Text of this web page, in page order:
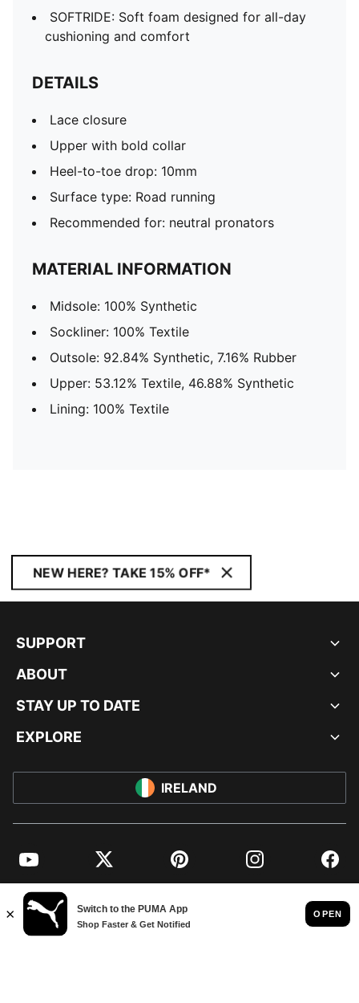
SOFTRIDE: Soft foam designed for all-day
cushioning and comfort
DETAILS
Lace closure
Upper with bold collar
Heel-to-toe drop: 10mm
Surface type: Road running
Recommended for: neutral pronators
MATERIAL INFORMATION
Midsole: 100% Synthetic
Sockliner: 100% Textile
Outsole: 92.84% Synthetic, 7.16% Rubber
Upper: 53.12% Textile, 46.88% Synthetic
Lining: 100% Textile
NEW HERE? TAKE 15% OFF*
SUPPORT
ABOUT
STAY UP TO DATE
EXPLORE
IRELAND
YouTube Twitter Pinterest Instagram
© PUMA EUROPE GMBH, 2026. ALL RIGHTS RESERVED
IMPRINT AND LEGAL DATA